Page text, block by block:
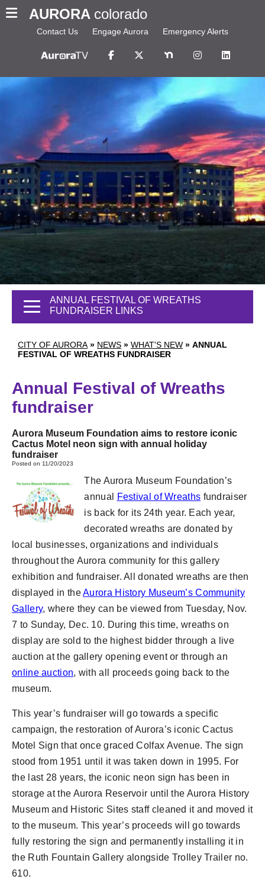
AURORA colorado
Contact Us Engage Aurora Emergency Alerts
CITY OF AURORA » NEWS » WHAT'S NEW » ANNUAL
FESTIVAL OF WREATHS FUNDRAISER
ANNUAL FESTIVAL OF WREATHS
FUNDRAISER LINKS
Annual Festival of Wreaths
fundraiser
Aurora Museum Foundation aims to restore iconic
Cactus Motel neon sign with annual holiday
fundraiser
Posted on 11/20/2023
The Aurora Museum Foundation’s
annual
Festival of Wreaths fundraiser
is back for its 24th year. Each year,
decorated wreaths are donated by
local businesses, organizations and individuals
throughout the Aurora community for this gallery
exhibition and fundraiser. All donated wreaths are then
displayed in theAurora History Museum’s Community
Gallery, where they can be viewed from Tuesday, Nov.
7 to Sunday, Dec. 10. During this time, wreaths on
display are sold to the highest bidder through a live
auction at the gallery opening event or through an
online auction, with all proceeds going back to the
museum.
This year’s fundraiser will go towards a specific
campaign, the restoration of Aurora’s iconic Cactus
Motel Sign that once graced Colfax Avenue. The sign
stood from 1951 until it was taken down in 1995. For
the last 28 years, the iconic neon sign has been in
storage at the Aurora Reservoir until the Aurora History
Museum and Historic Sites staff cleaned it and moved it
to the museum. This year’s proceeds will go towards
fully restoring the sign and permanently installing it in
the Ruth Fountain Gallery alongside Trolley Trailer no.
610.